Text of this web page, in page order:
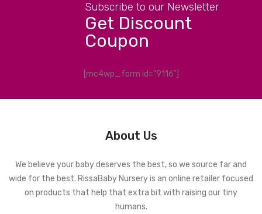
Subscribe to our Newsletter
Get Discount
Coupon
[mc4wp_form id="9116"]
About Us
We believe your baby deserves the best, so we source far and
wide for the best. RissaBaby Nursery is an online retailer focused
on products that help that extra bit with raising our tiny
humans.